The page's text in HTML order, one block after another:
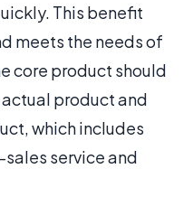
This benefit
meets the needs of
core product should
product and
which includes
service and